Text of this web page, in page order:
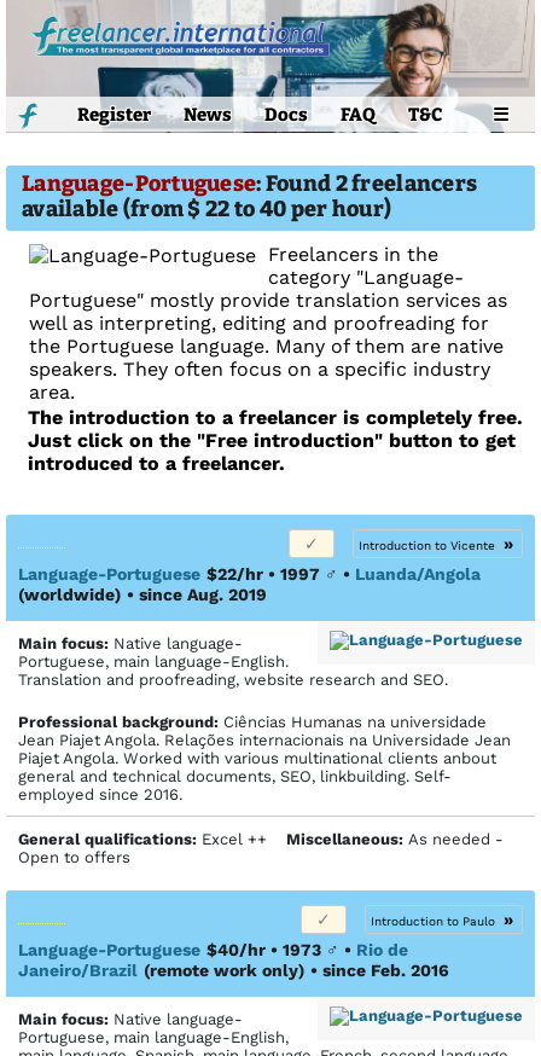
Register News Docs FAQ T&C ☰
Language-Portuguese: Found 2 freelancers
available (from $ 22 to 40 per hour)
Freelancers in the
category "Language-
Portuguese" mostly provide translation services as
well as interpreting, editing and proofreading for
the Portuguese language. Many of them are native
speakers. They often focus on a specific industry
area.
The introduction to a freelancer is completely free.
Just click on the "Free introduction" button to get
introduced to a freelancer.
Introduction to Vicente
»
Language-Portuguese $22/hr • 1997 ♂ • Luanda/Angola
(worldwide) • since Aug. 2019
Main focus: Native language-
Portuguese, main language-English.
Translation and proofreading, website research and SEO.
Profes­sional back­ground: Ciências Humanas na universidade
Jean Piajet Angola. Relações internacionais na Universidade Jean
Piajet Angola. Worked with various multinational clients anbout
general and technical documents, SEO, linkbuilding. Self-
employed since 2016.
General qualifications: Excel ++ Miscellaneous: As needed -
Open to offers
Introduction to Paulo
»
Language-Portuguese $40/hr • 1973 ♂ • Rio de
Janeiro/Brazil (remote work only) • since Feb. 2016
Main focus: Native language-
Portuguese, main language-English,